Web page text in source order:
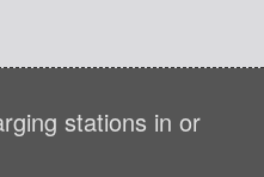
stations in or